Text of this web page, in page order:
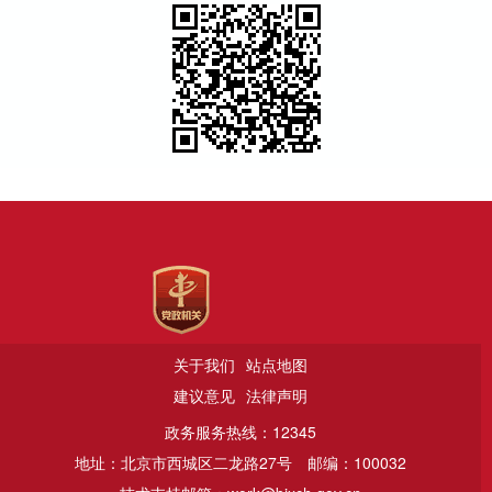
关于我们 站点地图
建议意见 法律声明
政务服务热线：12345
地址：北京市西城区二龙路27号
邮编：100032